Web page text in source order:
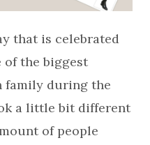
that is celebrated
of the biggest
family during the
a little bit different
of people